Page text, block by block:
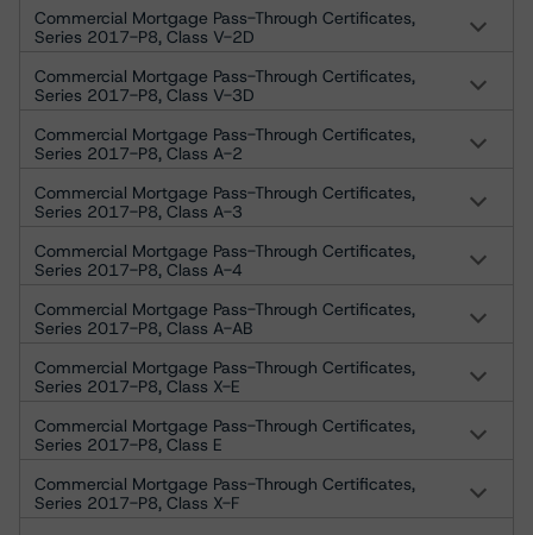
Commercial Mortgage Pass-Through Certificates,
Series 2017-P8, Class V-2D
Commercial Mortgage Pass-Through Certificates,
Series 2017-P8, Class V-3D
Commercial Mortgage Pass-Through Certificates,
Series 2017-P8, Class A-2
Commercial Mortgage Pass-Through Certificates,
Series 2017-P8, Class A-3
Commercial Mortgage Pass-Through Certificates,
Series 2017-P8, Class A-4
Commercial Mortgage Pass-Through Certificates,
Series 2017-P8, Class A-AB
Commercial Mortgage Pass-Through Certificates,
Series 2017-P8, Class X-E
Commercial Mortgage Pass-Through Certificates,
Series 2017-P8, Class E
Commercial Mortgage Pass-Through Certificates,
Series 2017-P8, Class X-F